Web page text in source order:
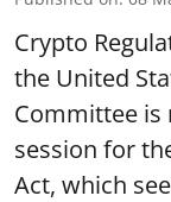
Crypto
the United
Committee
session for
Act, which